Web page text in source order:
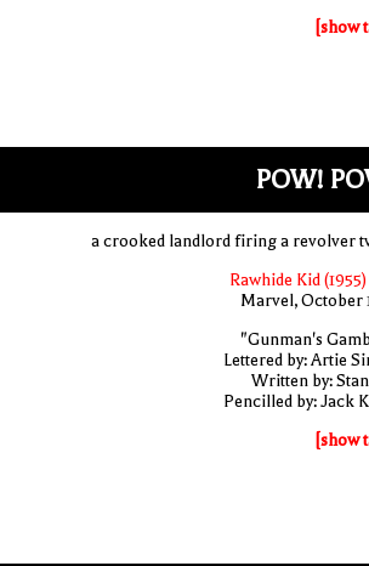
[show
POW!
a crooked landlord firing a revolver
Rawhide Kid
Marvel, October
"Gunman's
Lettered by: Artie
Written by:
Pencilled by: Jack
[show